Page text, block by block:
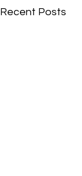
Recent Posts